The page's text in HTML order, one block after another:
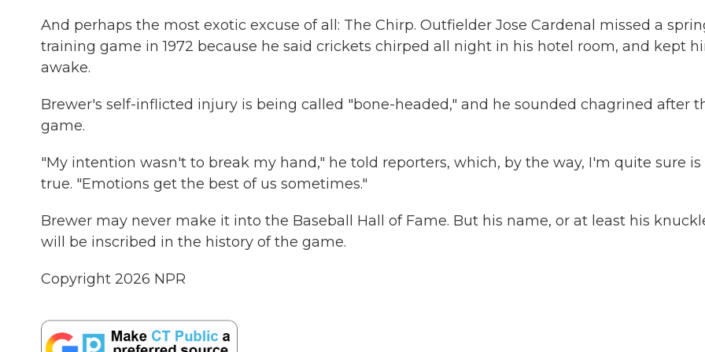
And perhaps the most exotic excuse of all: The Chirp. Outfielder Jose Cardenal missed a
training game in 1972 because he said crickets chirped all night in his hotel room, and kept
awake.
Brewer's self-inflicted injury is being called "bone-headed," and he sounded chagrined after
game.
"My intention wasn't to break my hand," he told reporters, which, by the way, I'm quite sure is
true. "Emotions get the best of us sometimes."
Brewer may never make it into the Baseball Hall of Fame. But his name, or at least his
will be inscribed in the history of the game.
Copyright 2026 NPR